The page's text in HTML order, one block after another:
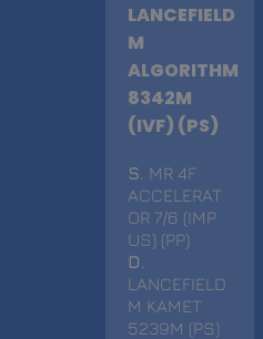
LANCEFIELD
M
ALGORITHM
8342M
(IVF) (PS)
S . MR 4F
ACCELERAT
OR 7/6 (IMP
US) (PP)
D
LANCEFIELD
M KAMET
5239M (PS)